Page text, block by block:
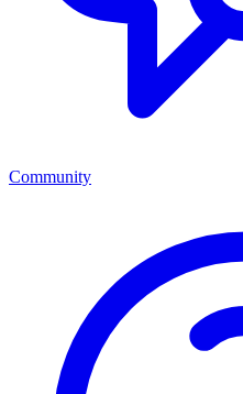
Community